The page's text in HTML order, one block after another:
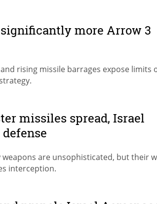
significantly more Arrow 3
rising missile barrages expose limits
missiles spread, Israel
weapons are unsophisticated, but their
interception.